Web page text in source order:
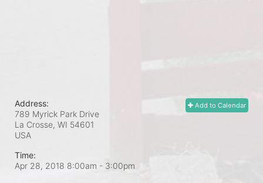
Add to Calendar
Address:
789 Myrick Park Drive
La Crosse, WI 54601
USA
Time:
Apr 28, 2018 8:00am - 3:00pm